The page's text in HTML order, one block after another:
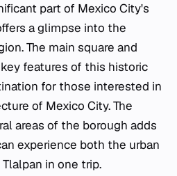
part of Mexico City's
a glimpse into the
The main square and
features of this historic
for those interested in
of Mexico City. The
areas of the borough adds
experience both the urban
in one trip.